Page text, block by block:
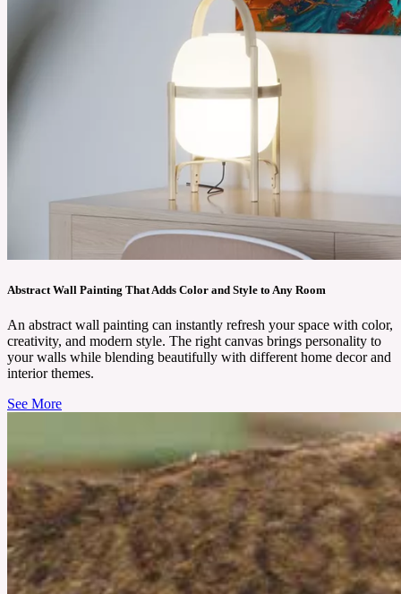
Abstract Wall Painting That Adds Color and Style to Any Room
An abstract wall painting can instantly refresh your space with color,
creativity, and modern style. The right canvas brings personality to
your walls while blending beautifully with different home decor and
interior themes.
See More